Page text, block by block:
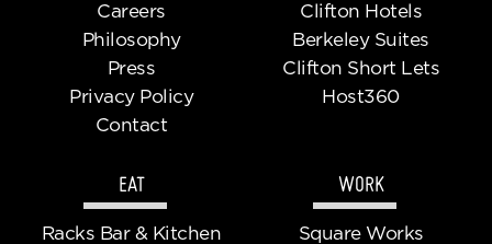
Careers
Philosophy
Press
Privacy Policy
Contact
Clifton Hotels
Berkeley Suites
Clifton Short Lets
Host360
EAT
Racks Bar & Kitchen
WORK
Square Works